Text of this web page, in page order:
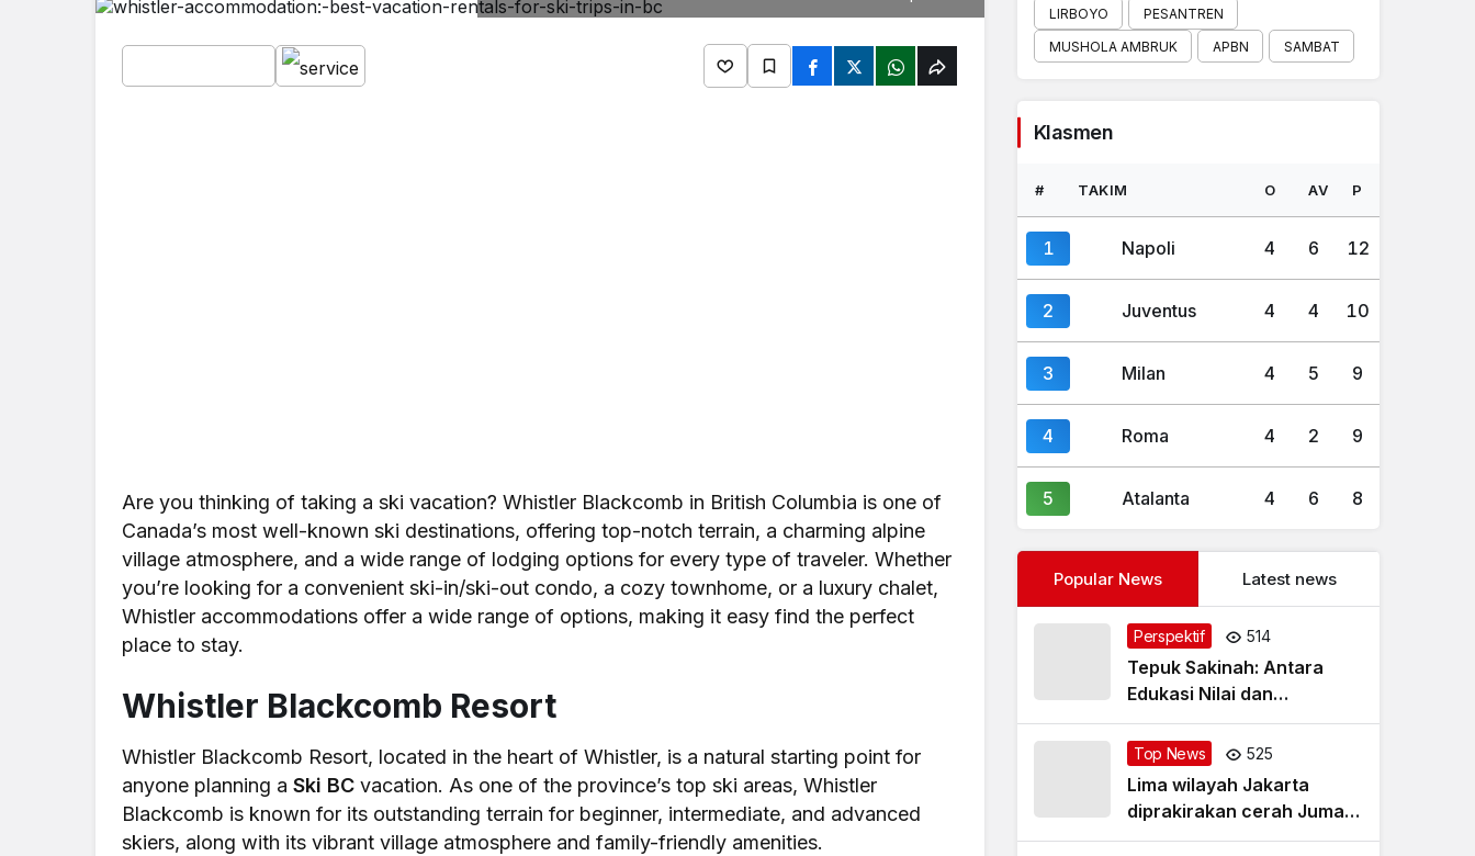
Are you thinking of taking a ski vacation? Whistler Blackcomb in British Columbia is one of
Canada’s most well-known ski destinations, offering top-notch terrain, a charming alpine
village atmosphere, and a wide range of lodging options for every type of traveler. Whether
you’re looking for a convenient ski-in/ski-out condo, a cozy townhome, or a luxury chalet,
Whistler accommodations offer a wide range of options, making it easy find the perfect
place to stay.
Whistler Blackcomb Resort
Whistler Blackcomb Resort, located in the heart of Whistler, is a natural starting point for
anyone planning aSki BC vacation. As one of the province’s top ski areas, Whistler
Blackcomb is known for its outstanding terrain for beginner, intermediate, and advanced
skiers, along with its vibrant village atmosphere and family-friendly amenities.
LIRBOYO
PESANTREN
MUSHOLA AMBRUK
APBN SAMBAT
Klasmen
# TAKIM O AV P
1 Napoli 4 6 12
2 Juventus 4 4 10
3 Milan 4 5 9
4 Roma 4 2 9
5 Atalanta 4 6 8
Popular News Latest news
Perspektif 514
Tepuk Sakinah: Antara
Edukasi Nilai dan
Simplifikasi Masalah
Top News 525
Lima wilayah Jakarta
diprakirakan cerah Jumat
pagi